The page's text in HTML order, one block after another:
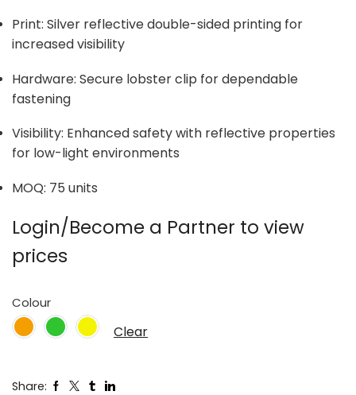
Print: Silver reflective double-sided printing for
increased visibility
Hardware: Secure lobster clip for dependable
fastening
Visibility: Enhanced safety with reflective properties
for low-light environments
MOQ: 75 units
Login/Become a Partner to view
prices
Colour
Clear
Share: